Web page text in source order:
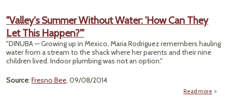
"Valley's Summer Without Water: 'How Can They
Let This Happen?'"
"DINUBA — Growing up in Mexico, Maria Rodriguez remembers hauling
water from a stream to the shack where her parents and their nine
children lived. Indoor plumbing was not an option."
Source: Fresno Bee, 09/08/2014
Read more